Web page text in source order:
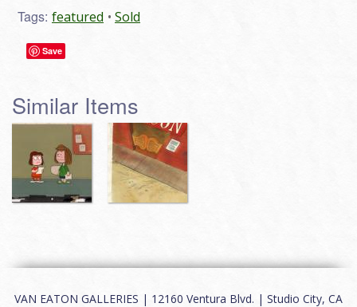
Tags: featured Sold
Save
Similar Items
VAN EATON GALLERIES | 12160 Ventura Blvd. | Studio City, CA